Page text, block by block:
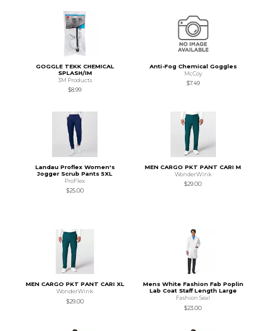
GOGGLE TEKK CHEMICAL
SPLASH/IM
3M Products
$8.99
Anti-Fog Chemical Goggles
McCoy
$7.49
Landau Proflex Women's
Jogger Scrub Pants 5XL
ProFlex
$25.00
MEN CARGO PKT PANT CARI M
WonderWink
$29.00
MEN CARGO PKT PANT CARI XL
WonderWink
$29.00
Mens White Fashion Fab Poplin
Lab Coat Staff Length Large
Fashion Seal
$23.00